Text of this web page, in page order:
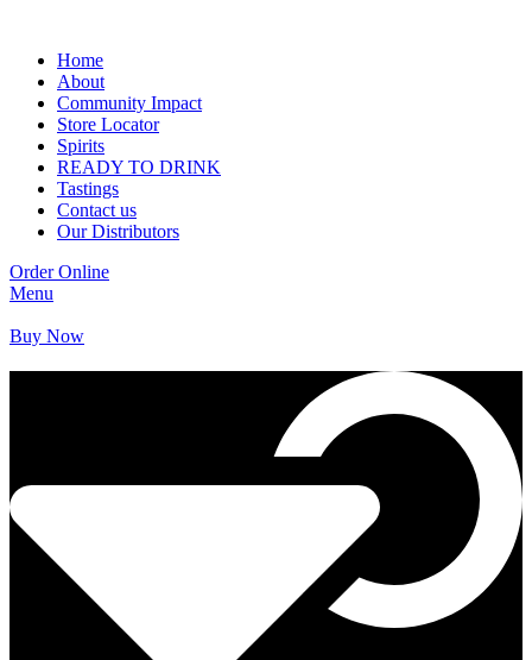
Home
About
Community Impact
Store Locator
Spirits
READY TO DRINK
Tastings
Contact us
Our Distributors
Order Online
Menu
Buy Now